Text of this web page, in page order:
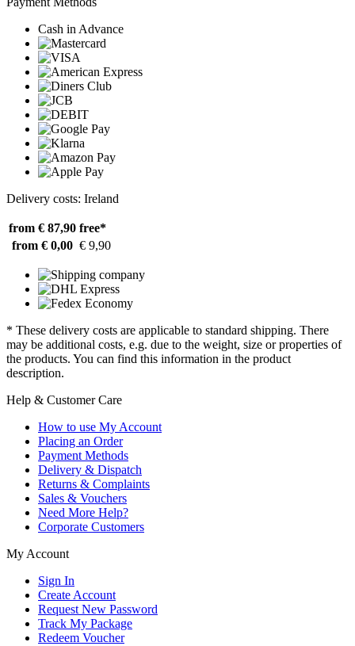
Cash in Advance
Delivery costs: Ireland
from € 87,90 free*
from € 0,00 € 9,90
* These delivery costs are applicable to standard shipping. There
may be additional costs, e.g. due to the weight, size or properties of
the products. You can find this information in the product
description.
Help & Customer Care
How to use My Account
Placing an Order
Payment Methods
Delivery & Dispatch
Returns & Complaints
Sales & Vouchers
Need More Help?
Corporate Customers
My Account
Sign In
Create Account
Request New Password
Track My Package
Redeem Voucher